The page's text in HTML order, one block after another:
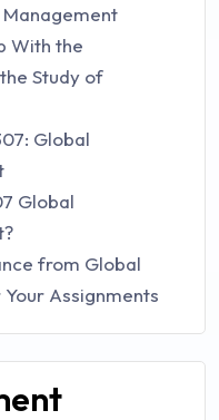
Management
With the
Study of
Global
Global
from Global
Assignments